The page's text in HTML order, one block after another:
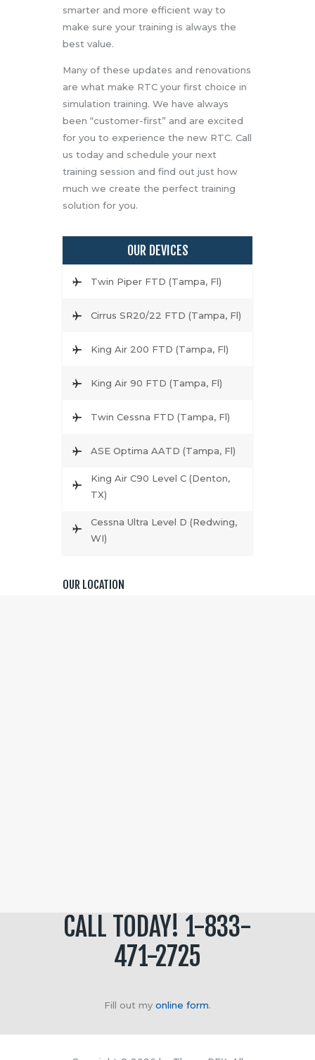
smarter and more efficient way to
make sure your training is always the
best value.
Many of these updates and renovations
are what make RTC your first choice in
simulation training. We have always
been “customer-first” and are excited
for you to experience the new RTC. Call
us today and schedule your next
training session and find out just how
much we create the perfect training
solution for you.
OUR DEVICES
Twin Piper FTD (Tampa, Fl)
Cirrus SR20/22 FTD (Tampa, Fl)
King Air 200 FTD (Tampa, Fl)
King Air 90 FTD (Tampa, Fl)
Twin Cessna FTD (Tampa, Fl)
ASE Optima AATD (Tampa, Fl)
King Air C90 Level C (Denton,
TX)
Cessna Ultra Level D (Redwing,
WI)
OUR LOCATION
CALL TODAY! 1-833-
471-2725
Fill out my online form.